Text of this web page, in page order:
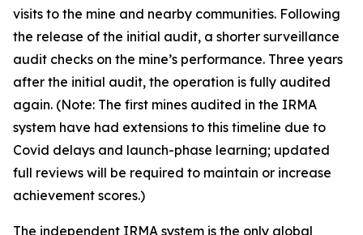
visits to the mine and nearby communities. Following
the release of the initial audit, a shorter surveillance
audit checks on the mine’s performance. Three years
after the initial audit, the operation is fully audited
again. (Note: The first mines audited in the IRMA
system have had extensions to this timeline due to
Covid delays and launch-phase learning; updated
full reviews will be required to maintain or increase
achievement scores.)
The independent IRMA system is the only global